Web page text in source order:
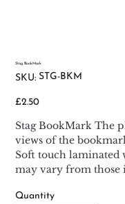
Stag BookMark
SKU: SKU
STG-BKM
Price
£2.50
Stag BookMark The
views of the
Soft touch laminated
may vary from those
Quantity